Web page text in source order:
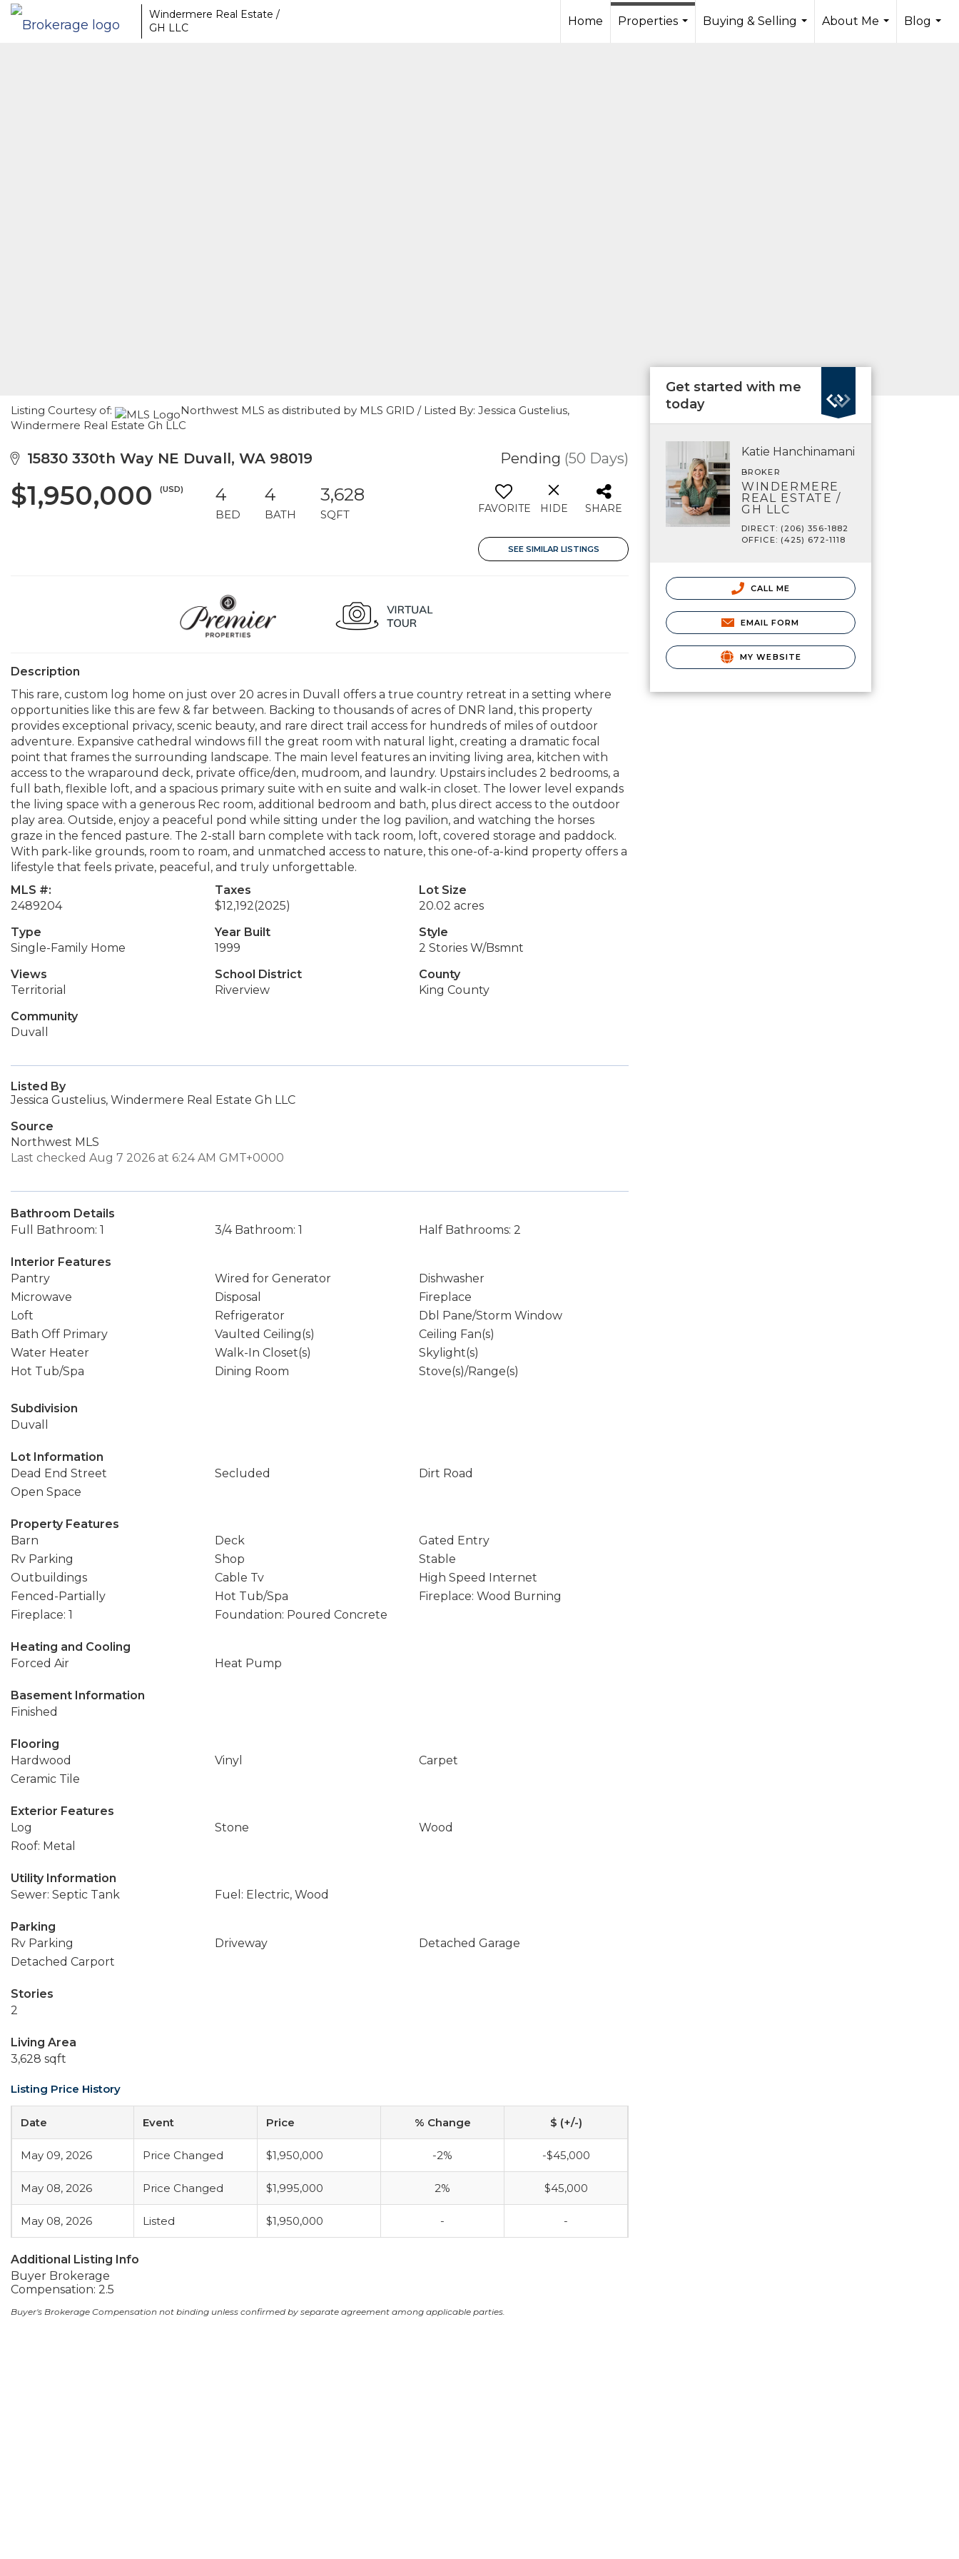
Windermere Real Estate /
GH LLC
Home
Properties
Buying & Selling
About Me
Blog
Listing Courtesy of:
Northwest MLS as distributed by MLS GRID / Listed By: Jessica Gustelius,
Windermere Real Estate Gh LLC
15830 330th Way NE Duvall, WA 98019 Pending (50 Days)
$1,950,000 (USD) 4
BED
4
BATH
3,628
SQFT FAVORITE HIDE SHARE
SEE SIMILAR LISTINGS
Description
This rare, custom log home on just over 20 acres in Duvall offers a true country retreat in a setting where
opportunities like this are few & far between. Backing to thousands of acres of DNR land, this property
provides exceptional privacy, scenic beauty, and rare direct trail access for hundreds of miles of outdoor
adventure. Expansive cathedral windows fill the great room with natural light, creating a dramatic focal
point that frames the surrounding landscape. The main level features an inviting living area, kitchen with
access to the wraparound deck, private office/den, mudroom, and laundry. Upstairs includes 2 bedrooms, a
full bath, flexible loft, and a spacious primary suite with en suite and walk-in closet. The lower level expands
the living space with a generous Rec room, additional bedroom and bath, plus direct access to the outdoor
play area. Outside, enjoy a peaceful pond while sitting under the log pavilion, and watching the horses
graze in the fenced pasture. The 2-stall barn complete with tack room, loft, covered storage and paddock.
With park-like grounds, room to roam, and unmatched access to nature, this one-of-a-kind property offers a
lifestyle that feels private, peaceful, and truly unforgettable.
MLS #:
2489204
Taxes
$12,192(2025)
Lot Size
20.02 acres
Type
Single-Family Home
Year Built
1999
Style
2 Stories W/Bsmnt
Views
Territorial
School District
Riverview
County
King County
Community
Duvall
Listed By
Jessica Gustelius, Windermere Real Estate Gh LLC
Source
Northwest MLS
Last checked Aug 7 2026 at 6:24 AM GMT+0000
Bathroom Details
Full Bathroom: 1
3/4 Bathroom: 1 Half Bathrooms: 2
Interior Features
Pantry
Wired for Generator
Dishwasher
Microwave
Disposal
Fireplace
Loft
Refrigerator
Dbl Pane/Storm Window
Bath Off Primary
Vaulted Ceiling(s)
Ceiling Fan(s)
Water Heater
Walk-In Closet(s)
Skylight(s)
Hot Tub/Spa
Dining Room Stove(s)/Range(s)
Subdivision
Duvall
Lot Information
Dead End Street
Secluded
Dirt Road
Open Space
Property Features
Barn
Deck
Gated Entry
Rv Parking
Shop
Stable
Outbuildings
Cable Tv
High Speed Internet
Fenced-Partially
Hot Tub/Spa
Fireplace: Wood Burning
Fireplace: 1
Foundation: Poured Concrete
Heating and Cooling
Forced Air
Heat Pump
Basement Information
Finished
Flooring
Hardwood
Vinyl
Carpet
Ceramic Tile
Exterior Features
Log
Stone
Wood
Roof: Metal
Utility Information
Sewer: Septic Tank
Fuel: Electric, Wood
Parking
Rv Parking
Driveway
Detached Garage
Detached Carport
Stories
2
Living Area
3,628 sqft
Listing Price History
Date Event Price % Change $ (+/-)
May 09, 2026 Price Changed $1,950,000 -2% -$45,000
May 08, 2026 Price Changed $1,995,000 2% $45,000
May 08, 2026 Listed $1,950,000 - -
Additional Listing Info
Buyer Brokerage
Compensation: 2.5
Buyer's Brokerage Compensation not binding unless confirmed by separate agreement among applicable parties.
Get started with me
today
Katie Hanchinamani
BROKER
WINDERMERE
REAL ESTATE /
GH LLC
DIRECT: (206) 356-1882
OFFICE: (425) 672-1118
CALL ME
EMAIL FORM
MY WEBSITE